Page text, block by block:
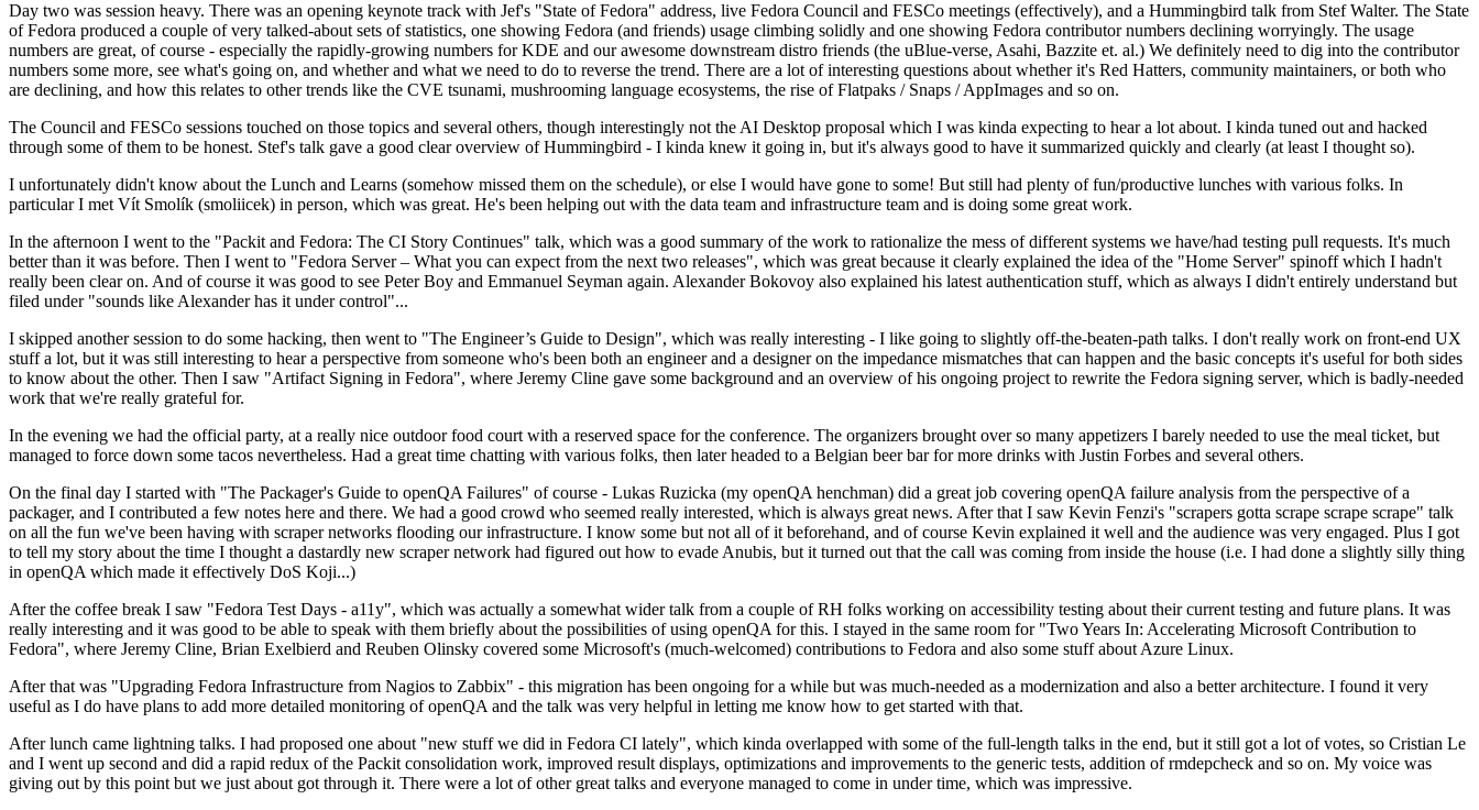
Day two was session heavy. There was an opening keynote track with Jef's "State of Fedora" address, live Fedora Council and FESCo meetings (effectively), and a Hummingbird talk from Stef Walter. The State
of Fedora produced a couple of very talked-about sets of statistics, one showing Fedora (and friends) usage climbing solidly and one showing Fedora contributor numbers declining worryingly. The usage
numbers are great, of course - especially the rapidly-growing numbers for KDE and our awesome downstream distro friends (the uBlue-verse, Asahi, Bazzite et. al.) We definitely need to dig into the contributor
numbers some more, see what's going on, and whether and what we need to do to reverse the trend. There are a lot of interesting questions about whether it's Red Hatters, community maintainers, or both who
are declining, and how this relates to other trends like the CVE tsunami, mushrooming language ecosystems, the rise of Flatpaks / Snaps / AppImages and so on.
The Council and FESCo sessions touched on those topics and several others, though interestingly not the AI Desktop proposal which I was kinda expecting to hear a lot about. I kinda tuned out and hacked
through some of them to be honest. Stef's talk gave a good clear overview of Hummingbird - I kinda knew it going in, but it's always good to have it summarized quickly and clearly (at least I thought so).
I unfortunately didn't know about the Lunch and Learns (somehow missed them on the schedule), or else I would have gone to some! But still had plenty of fun/productive lunches with various folks. In
particular I met Vít Smolík (smoliicek) in person, which was great. He's been helping out with the data team and infrastructure team and is doing some great work.
In the afternoon I went to the "Packit and Fedora: The CI Story Continues" talk, which was a good summary of the work to rationalize the mess of different systems we have/had testing pull requests. It's much
better than it was before. Then I went to "Fedora Server – What you can expect from the next two releases", which was great because it clearly explained the idea of the "Home Server" spinoff which I hadn't
really been clear on. And of course it was good to see Peter Boy and Emmanuel Seyman again. Alexander Bokovoy also explained his latest authentication stuff, which as always I didn't entirely understand but
filed under "sounds like Alexander has it under control"...
I skipped another session to do some hacking, then went to "The Engineer’s Guide to Design", which was really interesting - I like going to slightly off-the-beaten-path talks. I don't really work on front-end UX
stuff a lot, but it was still interesting to hear a perspective from someone who's been both an engineer and a designer on the impedance mismatches that can happen and the basic concepts it's useful for both sides
to know about the other. Then I saw "Artifact Signing in Fedora", where Jeremy Cline gave some background and an overview of his ongoing project to rewrite the Fedora signing server, which is badly-needed
work that we're really grateful for.
In the evening we had the official party, at a really nice outdoor food court with a reserved space for the conference. The organizers brought over so many appetizers I barely needed to use the meal ticket, but
managed to force down some tacos nevertheless. Had a great time chatting with various folks, then later headed to a Belgian beer bar for more drinks with Justin Forbes and several others.
On the final day I started with "The Packager's Guide to openQA Failures" of course - Lukas Ruzicka (my openQA henchman) did a great job covering openQA failure analysis from the perspective of a
packager, and I contributed a few notes here and there. We had a good crowd who seemed really interested, which is always great news. After that I saw Kevin Fenzi's "scrapers gotta scrape scrape scrape" talk
on all the fun we've been having with scraper networks flooding our infrastructure. I know some but not all of it beforehand, and of course Kevin explained it well and the audience was very engaged. Plus I got
to tell my story about the time I thought a dastardly new scraper network had figured out how to evade Anubis, but it turned out that the call was coming from inside the house (i.e. I had done a slightly silly thing
in openQA which made it effectively DoS Koji...)
After the coffee break I saw "Fedora Test Days - a11y", which was actually a somewhat wider talk from a couple of RH folks working on accessibility testing about their current testing and future plans. It was
really interesting and it was good to be able to speak with them briefly about the possibilities of using openQA for this. I stayed in the same room for "Two Years In: Accelerating Microsoft Contribution to
Fedora", where Jeremy Cline, Brian Exelbierd and Reuben Olinsky covered some Microsoft's (much-welcomed) contributions to Fedora and also some stuff about Azure Linux.
After that was "Upgrading Fedora Infrastructure from Nagios to Zabbix" - this migration has been ongoing for a while but was much-needed as a modernization and also a better architecture. I found it very
useful as I do have plans to add more detailed monitoring of openQA and the talk was very helpful in letting me know how to get started with that.
After lunch came lightning talks. I had proposed one about "new stuff we did in Fedora CI lately", which kinda overlapped with some of the full-length talks in the end, but it still got a lot of votes, so Cristian Le
and I went up second and did a rapid redux of the Packit consolidation work, improved result displays, optimizations and improvements to the generic tests, addition of rmdepcheck and so on. My voice was
giving out by this point but we just about got through it. There were a lot of other great talks and everyone managed to come in under time, which was impressive.